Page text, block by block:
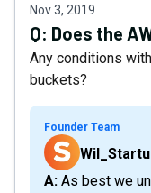
Nov 3, 2019
Q: Does the
Any conditions
buckets?
Founder Team
A: As best we understand them they are just a